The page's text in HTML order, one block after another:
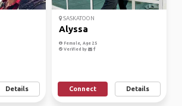
Details
SASKATOON
Alyssa
Female, Age 25
Verified by
Connect Details